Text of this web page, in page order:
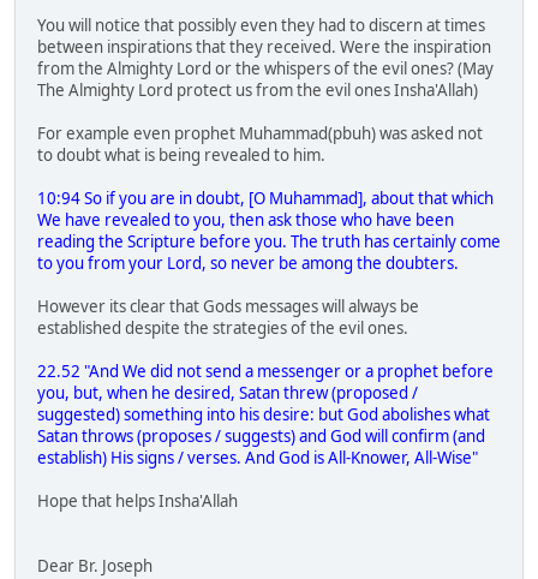
You will notice that possibly even they had to discern at times
between inspirations that they received. Were the inspiration
from the Almighty Lord or the whispers of the evil ones? (May
The Almighty Lord protect us from the evil ones Insha'Allah)
For example even prophet Muhammad(pbuh) was asked not
to doubt what is being revealed to him.
10:94 So if you are in doubt, [O Muhammad], about that which
We have revealed to you, then ask those who have been
reading the Scripture before you. The truth has certainly come
to you from your Lord, so never be among the doubters.
However its clear that Gods messages will always be
established despite the strategies of the evil ones.
22.52 "And We did not send a messenger or a prophet before
you, but, when he desired, Satan threw (proposed /
suggested) something into his desire: but God abolishes what
Satan throws (proposes / suggests) and God will confirm (and
establish) His signs / verses. And God is All-Knower, All-Wise"
Hope that helps Insha'Allah
Dear Br. Joseph